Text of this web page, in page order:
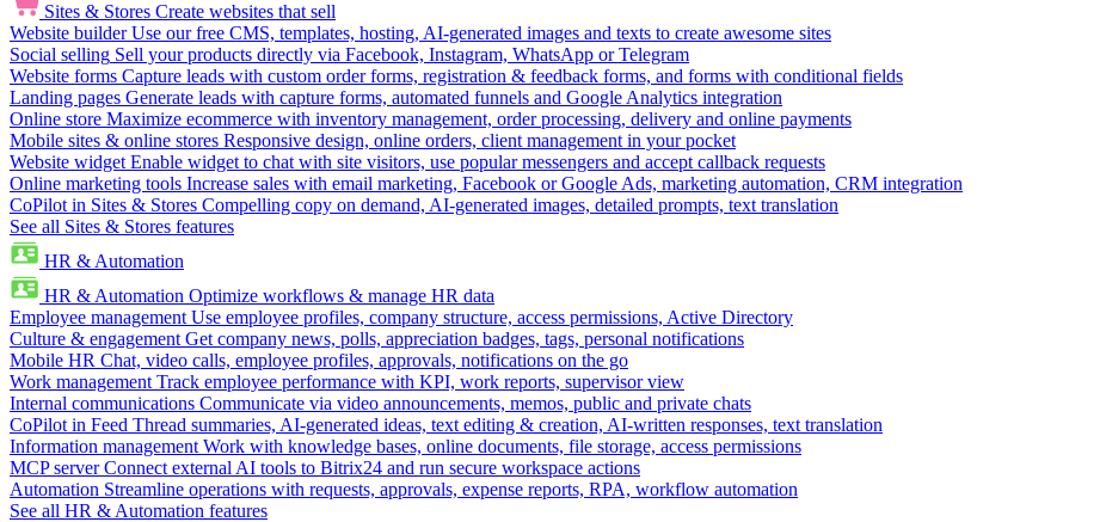
Sites & Stores Create websites that sell
Website builder Use our free CMS, templates, hosting, AI-generated images and texts to create awesome sites
Social selling Sell your products directly via Facebook, Instagram, WhatsApp or Telegram
Website forms Capture leads with custom order forms, registration & feedback forms, and forms with conditional fields
Landing pages Generate leads with capture forms, automated funnels and Google Analytics integration
Online store Maximize ecommerce with inventory management, order processing, delivery and online payments
Mobile sites & online stores Responsive design, online orders, client management in your pocket
Website widget Enable widget to chat with site visitors, use popular messengers and accept callback requests
Online marketing tools Increase sales with email marketing, Facebook or Google Ads, marketing automation, CRM integration
CoPilot in Sites & Stores Compelling copy on demand, AI-generated images, detailed prompts, text translation
See all Sites & Stores features
HR & Automation
HR & Automation Optimize workflows & manage HR data
Employee management Use employee profiles, company structure, access permissions, Active Directory
Culture & engagement Get company news, polls, appreciation badges, tags, personal notifications
Mobile HR Chat, video calls, employee profiles, approvals, notifications on the go
Work management Track employee performance with KPI, work reports, supervisor view
Internal communications Communicate via video announcements, memos, public and private chats
CoPilot in Feed Thread summaries, AI-generated ideas, text editing & creation, AI-written responses, text translation
Information management Work with knowledge bases, online documents, file storage, access permissions
MCP server Connect external AI tools to Bitrix24 and run secure workspace actions
Automation Streamline operations with requests, approvals, expense reports, RPA, workflow automation
See all HR & Automation features